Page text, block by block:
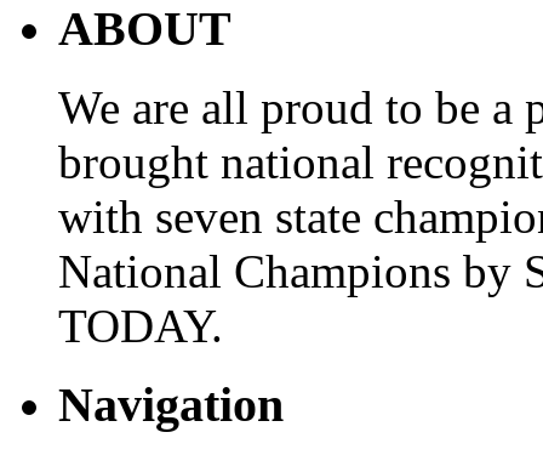
ABOUT
We are all proud to be a
brought national
with seven state
National Champions by
TODAY.
Navigation